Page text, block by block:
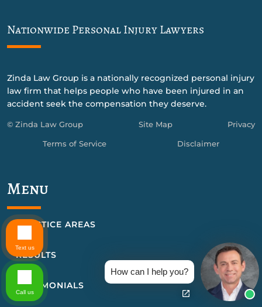
Nationwide Personal Injury Lawyers
Zinda Law Group is a nationally recognized personal injury
law firm that helps people who have been injured in an
accident seek the compensation they deserve.
© Zinda Law Group Site Map Privacy
Terms of Service Disclaimer
Menu
PRACTICE AREAS
RESULTS
TESTIMONIALS
How can I help you?
Text us
Call us